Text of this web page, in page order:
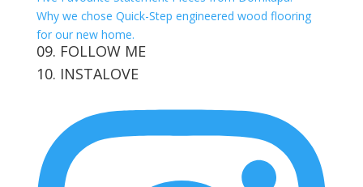
Why we chose Quick-Step engineered wood flooring
for our new home.
09. FOLLOW ME
View
Facebook
View
Twitter
View
lockwood_’s
profile
on
Instagram
View
Pinterest
10. INSTALOVE